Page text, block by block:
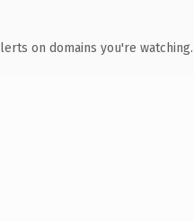
on domains you're watching.